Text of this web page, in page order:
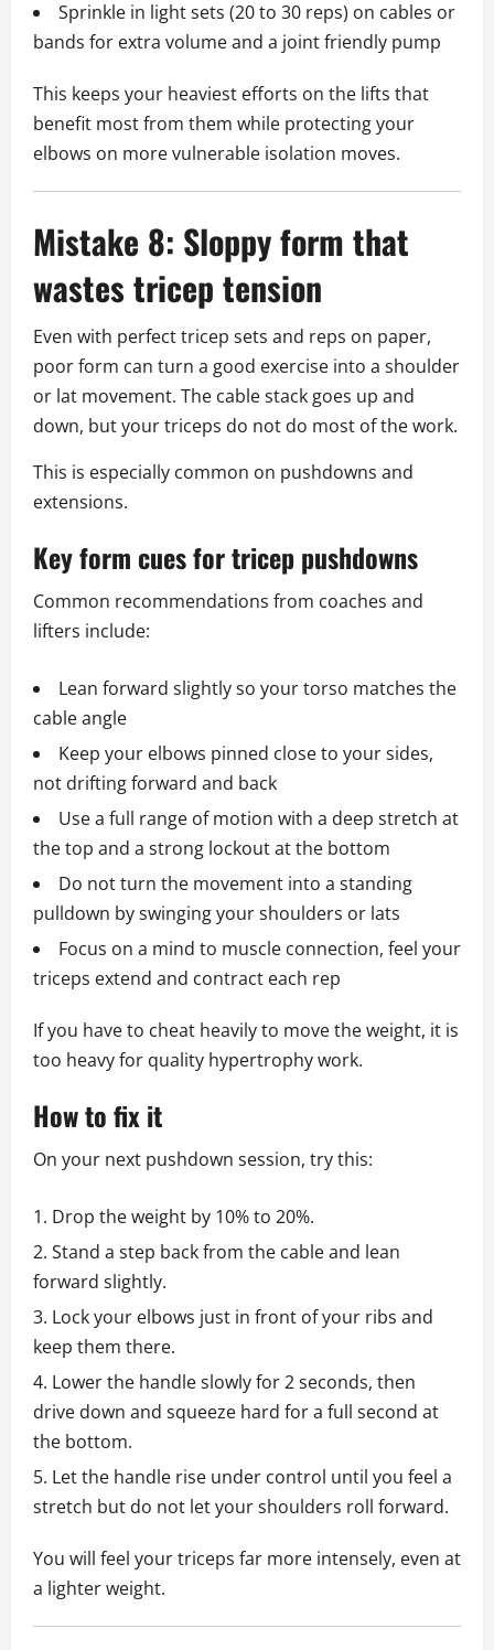
Sprinkle in light sets (20 to 30 reps) on cables or
bands for extra volume and a joint friendly pump
This keeps your heaviest efforts on the lifts that
benefit most from them while protecting your
elbows on more vulnerable isolation moves.
Mistake 8: Sloppy form that
wastes tricep tension
Even with perfect tricep sets and reps on paper,
poor form can turn a good exercise into a shoulder
or lat movement. The cable stack goes up and
down, but your triceps do not do most of the work.
This is especially common on pushdowns and
extensions.
Key form cues for tricep pushdowns
Common recommendations from coaches and
lifters include:
Lean forward slightly so your torso matches the
cable angle
Keep your elbows pinned close to your sides,
not drifting forward and back
Use a full range of motion with a deep stretch at
the top and a strong lockout at the bottom
Do not turn the movement into a standing
pulldown by swinging your shoulders or lats
Focus on a mind to muscle connection, feel your
triceps extend and contract each rep
If you have to cheat heavily to move the weight, it is
too heavy for quality hypertrophy work.
How to fix it
On your next pushdown session, try this:
Drop the weight by 10% to 20%.
Stand a step back from the cable and lean
forward slightly.
Lock your elbows just in front of your ribs and
keep them there.
Lower the handle slowly for 2 seconds, then
drive down and squeeze hard for a full second at
the bottom.
Let the handle rise under control until you feel a
stretch but do not let your shoulders roll forward.
You will feel your triceps far more intensely, even at
a lighter weight.